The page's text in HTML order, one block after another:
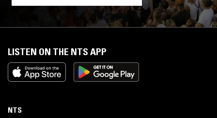
LISTEN ON THE NTS APP
NTS